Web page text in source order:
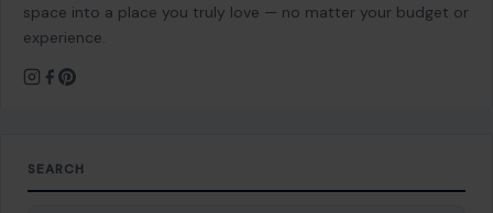
space into a place you truly love — no matter your budget or
experience.
SEARCH